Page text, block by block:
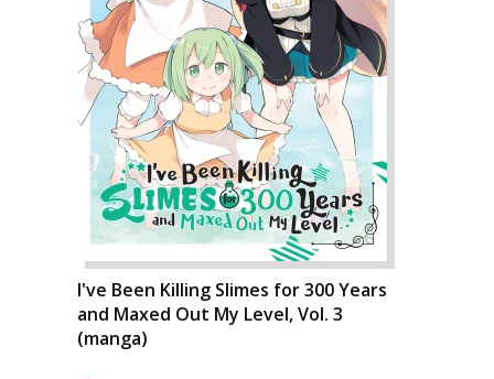
I've Been Killing Slimes for 300 Years
and Maxed Out My Level, Vol. 3
(manga)